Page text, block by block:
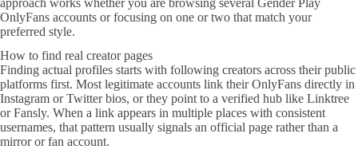
OnlyFans accounts or focusing on one or two that match your
preferred style.
How to find real creator pages
Finding actual profiles starts with following creators across their public
platforms first. Most legitimate accounts link their OnlyFans directly in
Instagram or Twitter bios, or they point to a verified hub like Linktree
or Fansly. When a link appears in multiple places with consistent
usernames, that pattern usually signals an official page rather than a
mirror or fan account.